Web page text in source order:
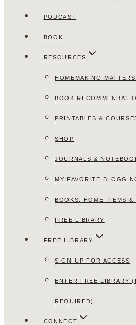
PODCAST
BOOK
RESOURCES
HOMEMAKING
BOOK
PRINTABLES &
SHOP
JOURNALS &
MY FAVORITE
BOOKS, HOME ITEMS &
FREE LIBRARY
FREE LIBRARY
SIGN-UP FOR ACCESS
ENTER FREE LIBRARY
REQUIRED)
CONNECT